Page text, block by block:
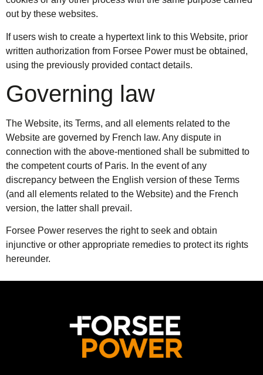
out by these websites.
If users wish to create a hypertext link to this Website, prior
written authorization from Forsee Power must be obtained,
using the previously provided contact details.
Governing law
The Website, its Terms, and all elements related to the
Website are governed by French law. Any dispute in
connection with the above-mentioned shall be submitted to
the competent courts of Paris. In the event of any
discrepancy between the English version of these Terms
(and all elements related to the Website) and the French
version, the latter shall prevail.
Forsee Power reserves the right to seek and obtain
injunctive or other appropriate remedies to protect its rights
hereunder.